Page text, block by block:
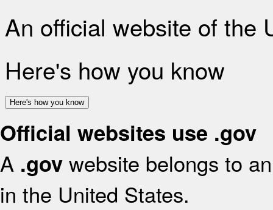
An official website of the
Here's how you know
Here's how you know
Official websites use .gov
A .gov website belongs to
in the United States.